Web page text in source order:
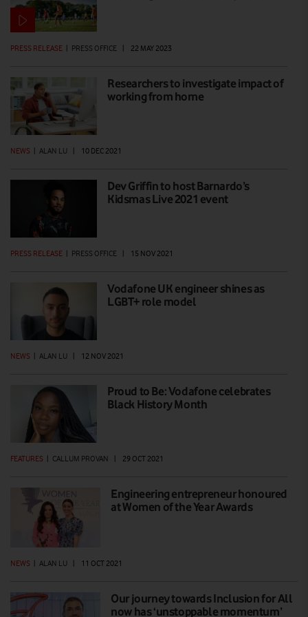
PRESS RELEASE | PRESS OFFICE | 22 MAY 2023
Researchers to investigate impact of
working from home
NEWS | ALAN LU | 10 DEC 2021
Dev Griffin to host Barnardo’s
Kidsmas Live 2021 event
PRESS RELEASE | PRESS OFFICE | 15 NOV 2021
Vodafone UK engineer shines as
LGBT+ role model
NEWS | ALAN LU | 12 NOV 2021
Proud to Be: Vodafone celebrates
Black History Month
FEATURES | CALLUM PROVAN | 29 OCT 2021
Engineering entrepreneur honoured
at Women of the Year Awards
NEWS ALAN LU 11 OCT 2021
Our journey towards Inclusion for All
now has ‘unstoppable momentum’